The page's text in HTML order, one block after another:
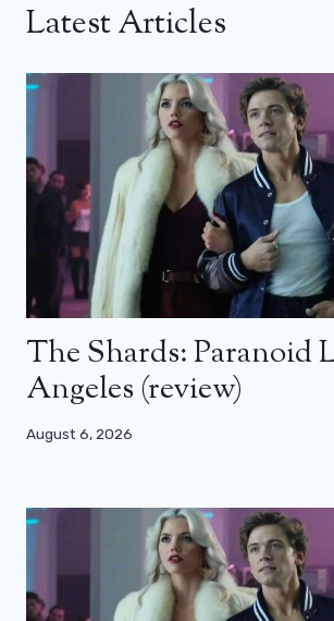
Latest Articles
The Shards: Paranoid
Angeles (review)
August 6, 2026